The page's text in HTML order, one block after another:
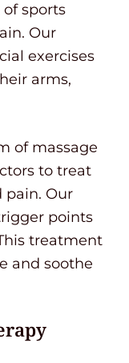
sports
Our
exercises
arms,
of massage
to treat
pain. Our
points
treatment
and soothe